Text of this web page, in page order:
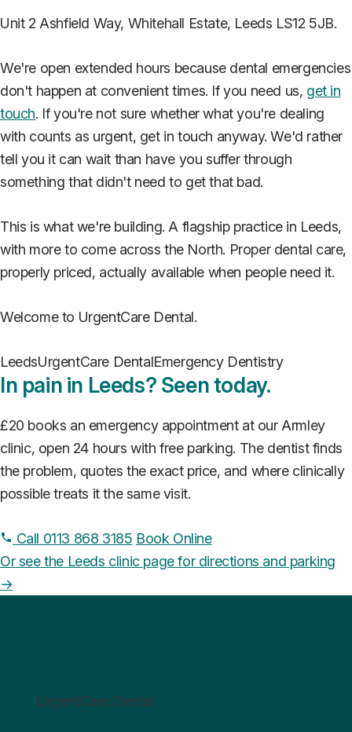
Unit 2 Ashfield Way, Whitehall Estate, Leeds LS12 5JB.
We're open extended hours because dental emergencies
don't happen at convenient times. If you need us, get in
touch. If you're not sure whether what you're dealing
with counts as urgent, get in touch anyway. We'd rather
tell you it can wait than have you suffer through
something that didn't need to get that bad.
This is what we're building. A flagship practice in Leeds,
with more to come across the North. Proper dental care,
properly priced, actually available when people need it.
Welcome to UrgentCare Dental.
LeedsUrgentCare DentalEmergency Dentistry
In pain in Leeds? Seen today.
£20 books an emergency appointment at our Armley
clinic, open 24 hours with free parking. The dentist finds
the problem, quotes the exact price, and where clinically
possible treats it the same visit.
Call 0113 868 3185 Book Online
Or see the Leeds clinic page for directions and parking
→
UrgentCare Dental